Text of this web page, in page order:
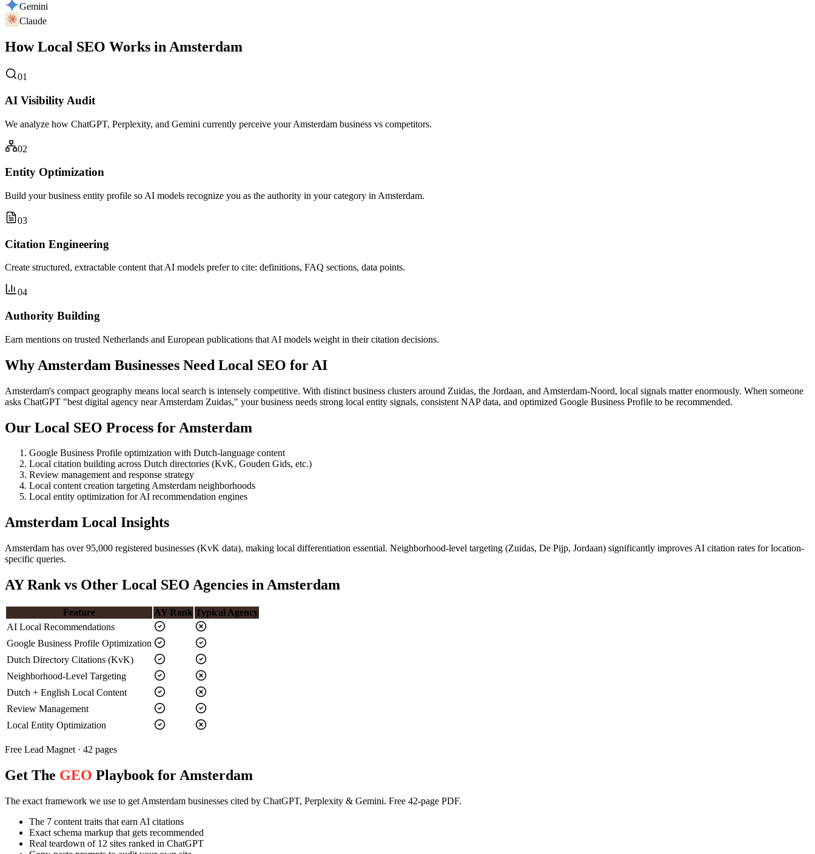
Gemini
Claude
How Local SEO Works in Amsterdam
01
AI Visibility Audit
We analyze how ChatGPT, Perplexity, and Gemini currently perceive your Amsterdam business vs competitors.
02
Entity Optimization
Build your business entity profile so AI models recognize you as the authority in your category in Amsterdam.
03
Citation Engineering
Create structured, extractable content that AI models prefer to cite: definitions, FAQ sections, data points.
04
Authority Building
Earn mentions on trusted Netherlands and European publications that AI models weight in their citation decisions.
Why Amsterdam Businesses Need Local SEO for AI
Amsterdam's compact geography means local search is intensely competitive. With distinct business clusters around Zuidas, the Jordaan, and Amsterdam-Noord, local signals matter enormously. When someone
asks ChatGPT "best digital agency near Amsterdam Zuidas," your business needs strong local entity signals, consistent NAP data, and optimized Google Business Profile to be recommended.
Our Local SEO Process for Amsterdam
Google Business Profile optimization with Dutch-language content
Local citation building across Dutch directories (KvK, Gouden Gids, etc.)
Review management and response strategy
Local content creation targeting Amsterdam neighborhoods
Local entity optimization for AI recommendation engines
Amsterdam Local Insights
Amsterdam has over 95,000 registered businesses (KvK data), making local differentiation essential. Neighborhood-level targeting (Zuidas, De Pijp, Jordaan) significantly improves AI citation rates for location-
specific queries.
AY Rank vs Other Local SEO Agencies in Amsterdam
Feature AY Rank Typical Agency
AI Local Recommendations
Google Business Profile Optimization
Dutch Directory Citations (KvK)
Neighborhood-Level Targeting
Dutch + English Local Content
Review Management
Local Entity Optimization
Free Lead Magnet · 42 pages
Get The GEO Playbook for Amsterdam
The exact framework we use to get Amsterdam businesses cited by ChatGPT, Perplexity & Gemini. Free 42-page PDF.
The 7 content traits that earn AI citations
Exact schema markup that gets recommended
Real teardown of 12 sites ranked in ChatGPT